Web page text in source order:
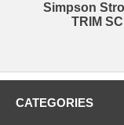
Simpson
TRIM
CATEGORIES